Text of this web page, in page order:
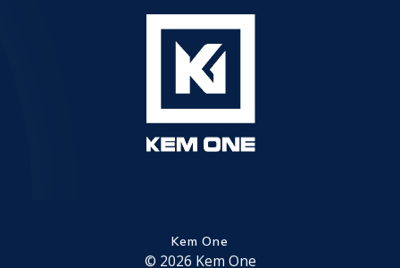
Kem One
© 2026 Kem One